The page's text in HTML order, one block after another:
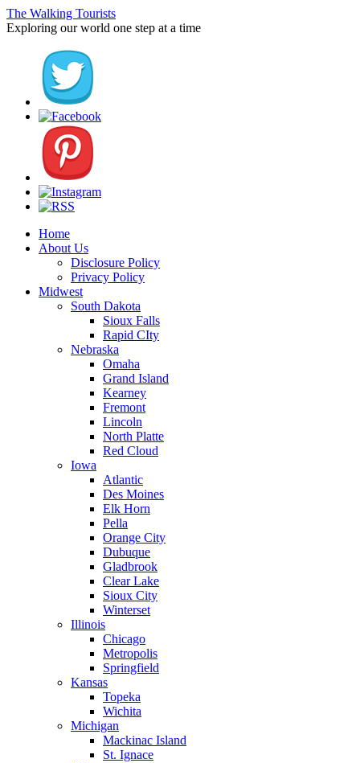
The Walking Tourists
Exploring our world one step at a time
Home
About Us
Disclosure Policy
Privacy Policy
Midwest
South Dakota
Sioux Falls
Rapid CIty
Nebraska
Omaha
Grand Island
Kearney
Fremont
Lincoln
North Platte
Red Cloud
Iowa
Atlantic
Des Moines
Elk Horn
Pella
Orange City
Dubuque
Gladbrook
Clear Lake
Sioux City
Winterset
Illinois
Chicago
Metropolis
Springfield
Kansas
Topeka
Wichita
Michigan
Mackinac Island
St. Ignace